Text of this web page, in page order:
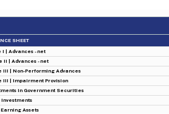
SHEET
I | Advances - net
II | Advances - net
III | Non-Performing Advances
III | Impairment Provision
in Government Securities
Investments
Earning Assets